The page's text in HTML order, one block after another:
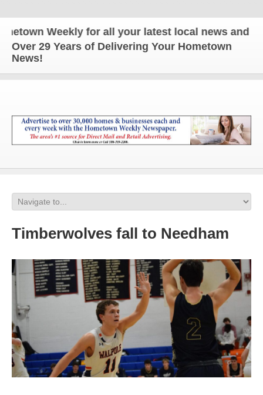
Weekly for all your latest local news and
Over 29 Years of Delivering Your Hometown
News!
Timberwolves fall to Needham